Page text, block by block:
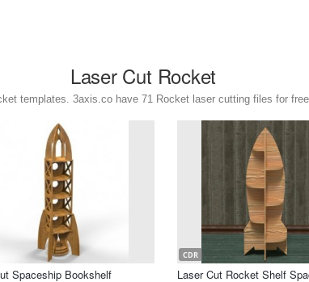
Laser Cut Rocket
templates. 3axis.co have 71 Rocket laser cutting files for
Spaceship Bookshelf
CDR
Laser Cut Rocket Shelf